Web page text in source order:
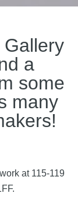
a
some
many
at 115-119